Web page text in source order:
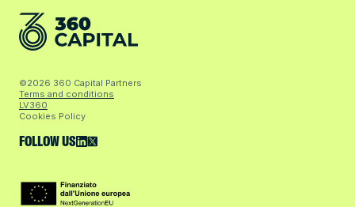
©2026 360 Capital Partners
Terms and conditions
LV360
Cookies Policy
FOLLOW US